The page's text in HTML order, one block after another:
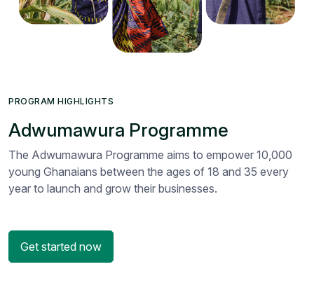
PROGRAM HIGHLIGHTS
Adwumawura Programme
The Adwumawura Programme aims to empower 10,000
young Ghanaians between the ages of 18 and 35 every
year to launch and grow their businesses.
Get started now